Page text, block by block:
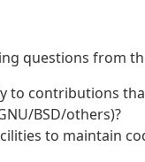
questions from
to contributions
BSD/others)?
to maintain